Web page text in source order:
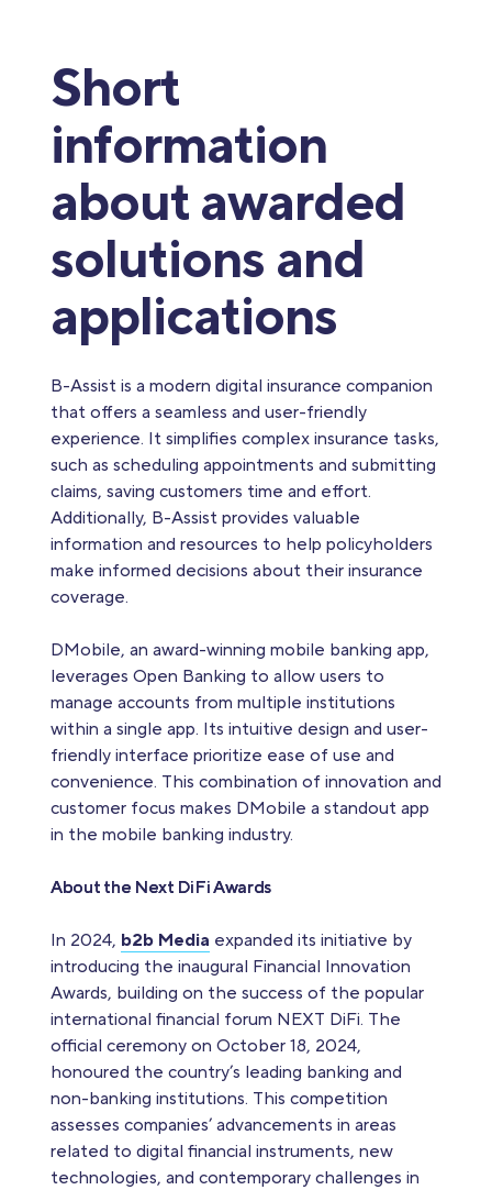
Short
information
about awarded
solutions and
applications
B-Assist is a modern digital insurance companion
that offers a seamless and user-friendly
experience. It simplifies complex insurance tasks,
such as scheduling appointments and submitting
claims, saving customers time and effort.
Additionally, B-Assist provides valuable
information and resources to help policyholders
make informed decisions about their insurance
coverage.
DMobile, an award-winning mobile banking app,
leverages Open Banking to allow users to
manage accounts from multiple institutions
within a single app. Its intuitive design and user-
friendly interface prioritize ease of use and
convenience. This combination of innovation and
customer focus makes DMobile a standout app
in the mobile banking industry.
About the Next DiFi Awards
In 2024, b2b Media expanded its initiative by
introducing the inaugural Financial Innovation
Awards, building on the success of the popular
international financial forum NEXT DiFi. The
official ceremony on October 18, 2024,
honoured the country’s leading banking and
non-banking institutions. This competition
assesses companies’ advancements in areas
related to digital financial instruments, new
technologies, and contemporary challenges in